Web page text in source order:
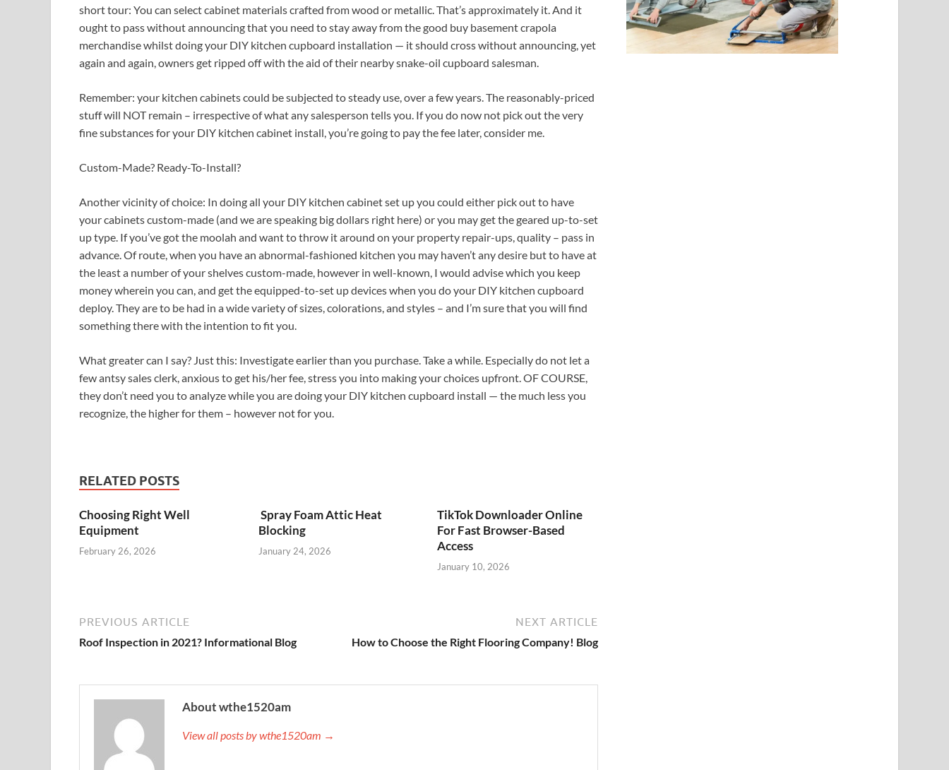
short tour: You can select cabinet materials crafted from wood or metallic. That’s approximately it. And it
ought to pass without announcing that you need to stay away from the good buy basement crapola
merchandise whilst doing your DIY kitchen cupboard installation — it should cross without announcing, yet
again and again, owners get ripped off with the aid of their nearby snake-oil cupboard salesman.
Remember: your kitchen cabinets could be subjected to steady use, over a few years. The reasonably-priced
stuff will NOT remain – irrespective of what any salesperson tells you. If you do now not pick out the very
fine substances for your DIY kitchen cabinet install, you’re going to pay the fee later, consider me.
Custom-Made? Ready-To-Install?
Another vicinity of choice: In doing all your DIY kitchen cabinet set up you could either pick out to have
your cabinets custom-made (and we are speaking big dollars right here) or you may get the geared up-to-set
up type. If you’ve got the moolah and want to throw it around on your property repair-ups, quality – pass in
advance. Of route, when you have an abnormal-fashioned kitchen you may haven’t any desire but to have at
the least a number of your shelves custom-made, however in well-known, I would advise which you keep
money wherein you can, and get the equipped-to-set up devices when you do your DIY kitchen cupboard
deploy. They are to be had in a wide variety of sizes, colorations, and styles – and I’m sure that you will find
something there with the intention to fit you.
What greater can I say? Just this: Investigate earlier than you purchase. Take a while. Especially do not let a
few antsy sales clerk, anxious to get his/her fee, stress you into making your choices upfront. OF COURSE,
they don’t need you to analyze while you are doing your DIY kitchen cupboard install — the much less you
recognize, the higher for them – however not for you.
RELATED POSTS
Choosing Right Well
Equipment
February 26, 2026
Spray Foam Attic Heat
Blocking
January 24, 2026
TikTok Downloader Online
For Fast Browser-Based
Access
January 10, 2026
PREVIOUS ARTICLE
Roof Inspection in 2021? Informational Blog
NEXT ARTICLE
How to Choose the Right Flooring Company! Blog
About wthe1520am
View all posts by wthe1520am →